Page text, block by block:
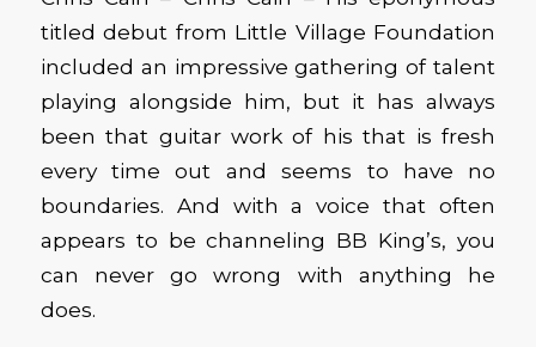
titled debut from Little Village Foundation
included an impressive gathering of talent
playing alongside him, but it has always
been that guitar work of his that is fresh
every time out and seems to have no
boundaries. And with a voice that often
appears to be channeling BB King’s, you
can never go wrong with anything he
does.